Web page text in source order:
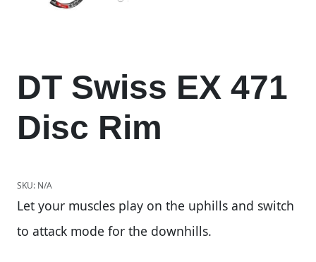
DT Swiss EX 471
Disc Rim
SKU: N/A
Let your muscles play on the uphills and switch
to attack mode for the downhills.